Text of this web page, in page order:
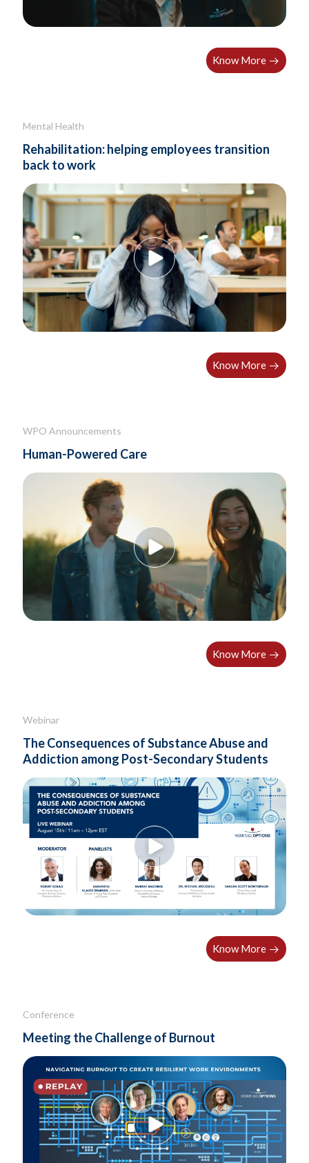
Know More
Mental Health
Rehabilitation: helping employees transition
back to work
Know More
WPO Announcements
Human-Powered Care
Know More
Webinar
The Consequences of Substance Abuse and
Addiction among Post-Secondary Students
Know More
Conference
Meeting the Challenge of Burnout